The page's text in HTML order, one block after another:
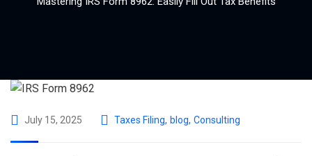
July 15, 2025 Taxes Filing, blog, Consulting